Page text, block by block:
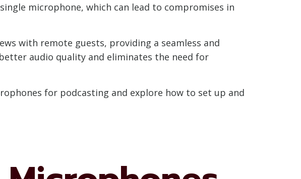
microphone, which can lead to compromises in
with remote guests, providing a seamless and
audio quality and eliminates the need for
for podcasting and explore how to set up and